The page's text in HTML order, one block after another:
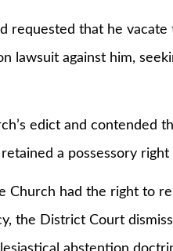
that he vacate
lawsuit against him,
edict and contended
a possessory
had the right to
the District Court